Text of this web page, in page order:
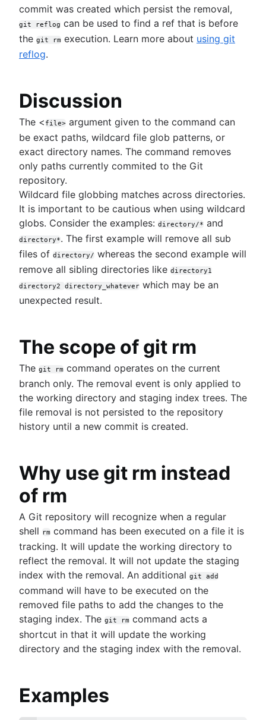
commit was created which persist the removal,
git reflog can be used to find a ref that is before
the git rm execution. Learn more about using git
reflog.
Discussion
The < file> argument given to the command can
be exact paths, wildcard file glob patterns, or
exact directory names. The command removes
only paths currently commited to the Git
repository.
Wildcard file globbing matches across directories.
It is important to be cautious when using wildcard
globs. Consider the examples: directory/* and
directory*. The first example will remove all sub
files of directory/ whereas the second example will
remove all sibling directories like directory1
directory2 directory_whatever which may be an
unexpected result.
The scope of git rm
The git rm command operates on the current
branch only. The removal event is only applied to
the working directory and staging index trees. The
file removal is not persisted to the repository
history until a new commit is created.
Why use git rm instead
of rm
A Git repository will recognize when a regular
shell rm command has been executed on a file it is
tracking. It will update the working directory to
reflect the removal. It will not update the staging
index with the removal. An additional git add
command will have to be executed on the
removed file paths to add the changes to the
staging index. The git rm command acts a
shortcut in that it will update the working
directory and the staging index with the removal.
Examples